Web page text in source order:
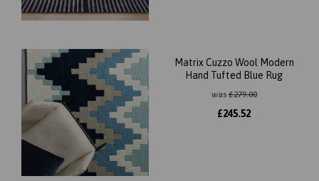
Matrix Cuzzo Wool Modern
Hand Tufted Blue Rug
was£279.00
£245.52